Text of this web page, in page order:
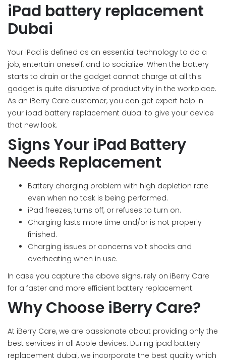
iPad battery replacement
Dubai
Your iPad is defined as an essential technology to do a
job, entertain oneself, and to socialize. When the battery
starts to drain or the gadget cannot charge at all this
gadget is quite disruptive of productivity in the workplace.
As an iBerry Care customer, you can get expert help in
your ipad battery replacement dubai to give your device
that new look.
Signs Your iPad Battery
Needs Replacement
Battery charging problem with high depletion rate
even when no task is being performed.
iPad freezes, turns off, or refuses to turn on.
Charging lasts more time and/or is not properly
finished.
Charging issues or concerns volt shocks and
overheating when in use.
In case you capture the above signs, rely on iBerry Care
for a faster and more efficient battery replacement.
Why Choose iBerry Care?
At iBerry Care, we are passionate about providing only the
best services in all Apple devices. During ipad battery
replacement dubai, we incorporate the best quality which